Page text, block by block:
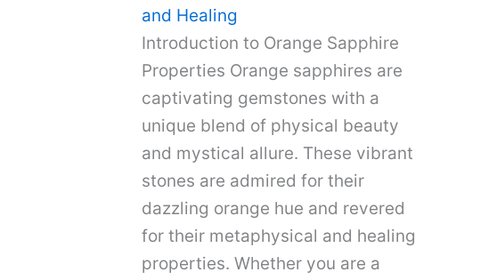
and Healing
Introduction to Orange Sapphire
Properties Orange sapphires are
captivating gemstones with a
unique blend of physical beauty
and mystical allure. These vibrant
stones are admired for their
dazzling orange hue and revered
for their metaphysical and healing
properties. Whether you are a